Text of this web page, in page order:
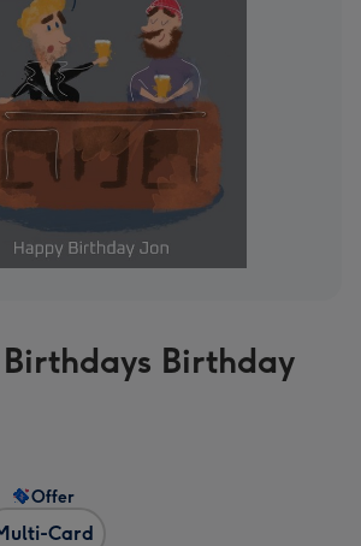
Birthday
Card
Offer